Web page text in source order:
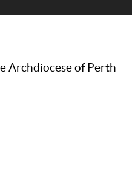
Archdiocese of Perth